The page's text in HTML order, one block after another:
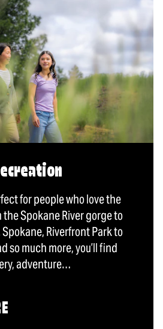
for people who love the
Spokane River gorge to
Riverfront Park to
so much more, you’ll find
adventure…